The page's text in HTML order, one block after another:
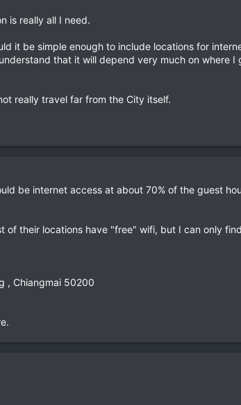
is really all I need.
it be simple enough to include locations for
that it will depend very much on where
really travel far from the City itself.
be internet access at about 70% of the guest
their locations have "free" wifi, but I can only
, Chiangmai 50200